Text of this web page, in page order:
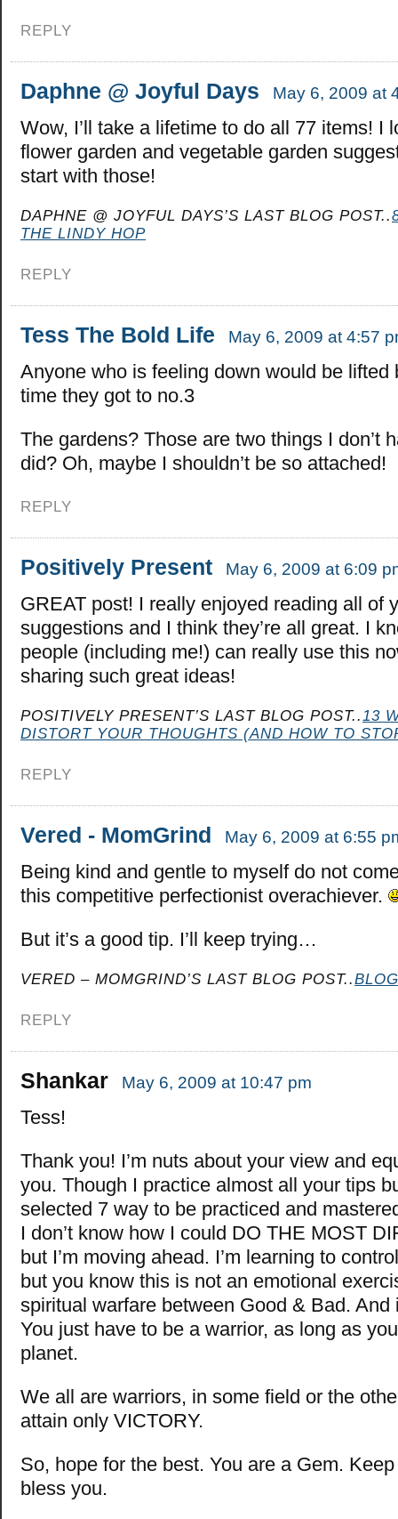
REPLY
Daphne @ Joyful Days May 6, 2009 at
Wow, I’ll take a lifetime to do all 77 items! I
flower garden and vegetable garden
start with those!
DAPHNE @ JOYFUL DAYS’S LAST BLOG POST..
THE LINDY HOP
REPLY
Tess The Bold Life May 6, 2009 at 4:57
Anyone who is feeling down would be lifted
time they got to no.3
The gardens? Those are two things I don’t
did? Oh, maybe I shouldn’t be so attached!
REPLY
Positively Present May 6, 2009 at 6:09
GREAT post! I really enjoyed reading all of
suggestions and I think they’re all great. I
people (including me!) can really use this
sharing such great ideas!
POSITIVELY PRESENT’S LAST BLOG POST..13
DISTORT YOUR THOUGHTS (AND HOW TO
REPLY
Vered - MomGrind May 6, 2009 at 6:55
Being kind and gentle to myself do not
this competitive perfectionist overachiever.
But it’s a good tip. I’ll keep trying…
VERED – MOMGRIND’S LAST BLOG POST..
REPLY
Shankar May 6, 2009 at 10:47 pm
Tess!
Thank you! I’m nuts about your view and
you. Though I practice almost all your tips
selected 7 way to be practiced and
I don’t know how I could DO THE MOST
but I’m moving ahead. I’m learning to
but you know this is not an emotional
spiritual warfare between Good & Bad. And
You just have to be a warrior, as long as
planet.
We all are warriors, in some field or the
attain only VICTORY.
So, hope for the best. You are a Gem.
bless you.